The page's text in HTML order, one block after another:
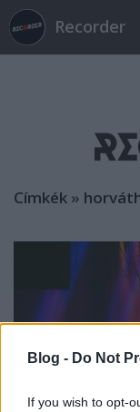
Blog - Do Not
If you wish to opt-
Recorder
Címkék »